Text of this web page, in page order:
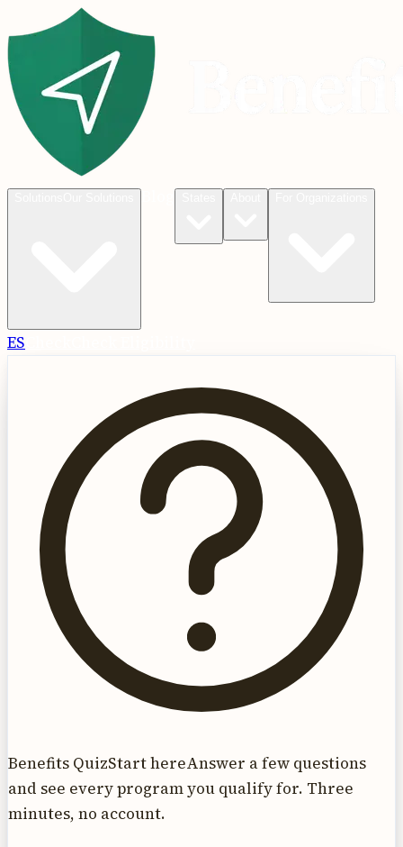
ES
Benefits QuizStart hereAnswer a few questions
and see every program you qualify for. Three
minutes, no account.